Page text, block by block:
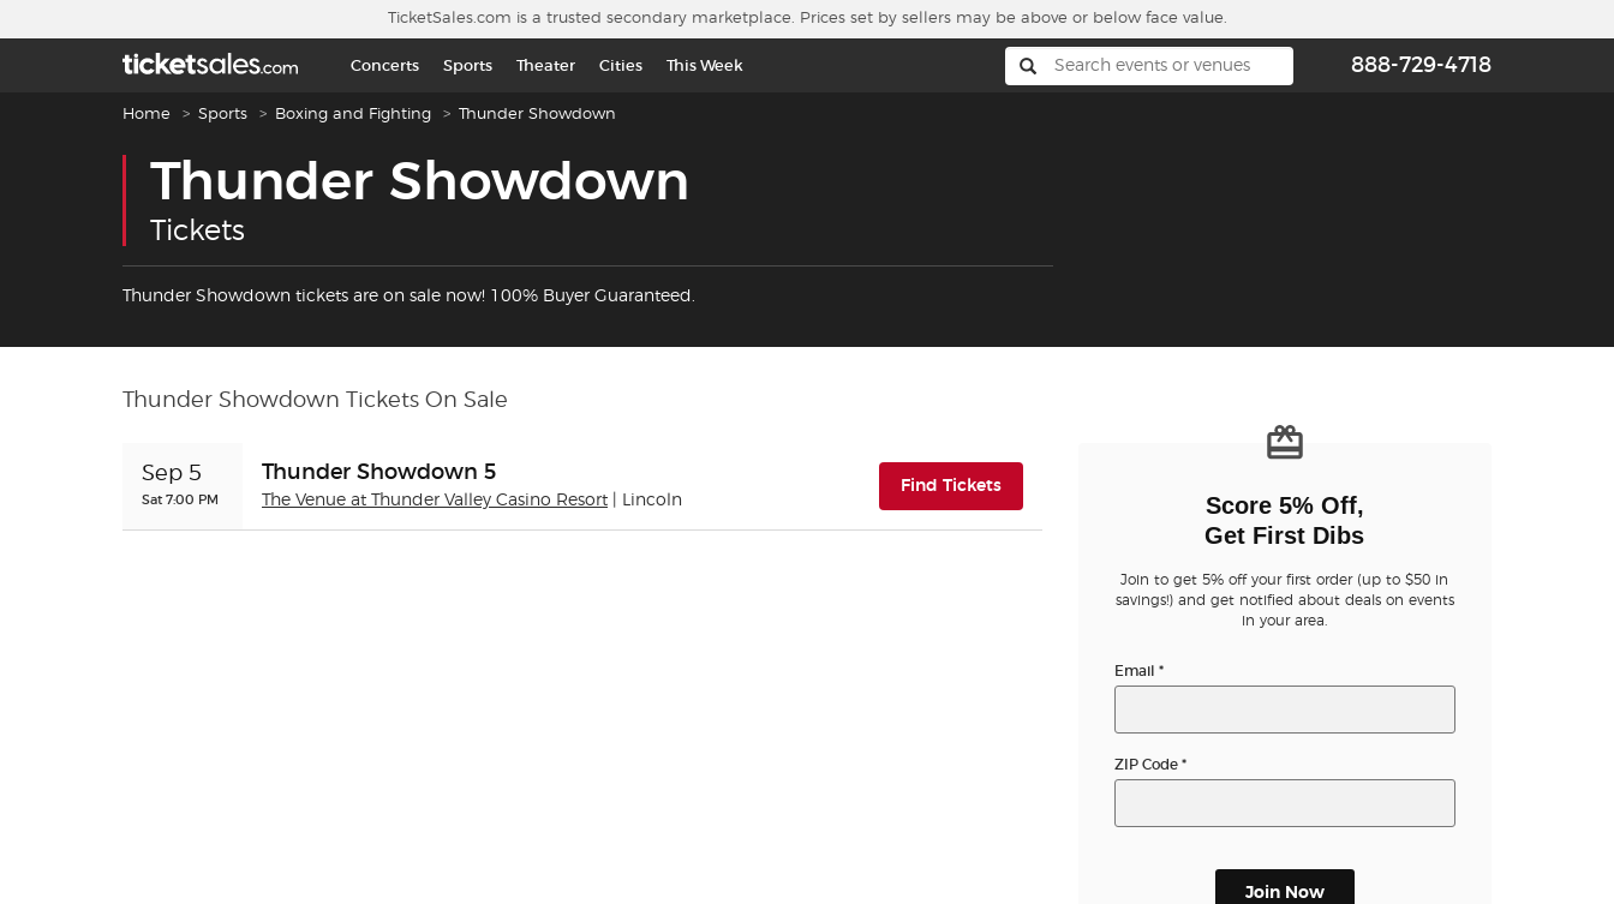
TicketSales.com is a trusted secondary marketplace. Prices set by sellers may be above or below face value.
Concerts Sports Theater Cities This Week 888-729-4718
Breadcrumb navigation
Home Sports Boxing and Fighting Thunder Showdown
Thunder Showdown
Tickets
Thunder Showdown tickets are on sale now! 100% Buyer Guaranteed.
Thunder Showdown Tickets On Sale
Sep 5
Sat 7:00 PM
Thunder Showdown 5
The Venue at Thunder Valley Casino Resort | Lincoln
Find Tickets(opens in new tab)
Score 5% Off,
Get First Dibs
Join to get 5% off your first order (up to $50 in
savings!) and get notified about deals on events
in your area.
Email *
ZIP Code *
Join Now